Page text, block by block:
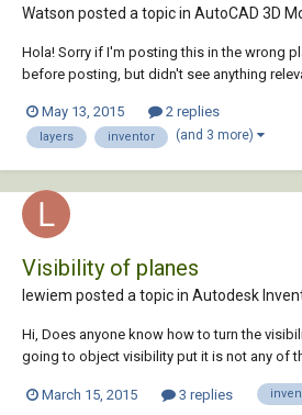
Watson posted a topic in AutoCAD 3D
Hola! Sorry if I'm posting this in the wrong
before posting, but didn't see anything
dangerous. At the company I work for
team (me) uses A...
May 13, 2015 2 replies
layers inventor (and 3 more)
Visibility of planes
lewiem posted a topic in Autodesk
Hi, Does anyone know how to turn the
going to object visibility put it is not any of
March 15, 2015 3 replies